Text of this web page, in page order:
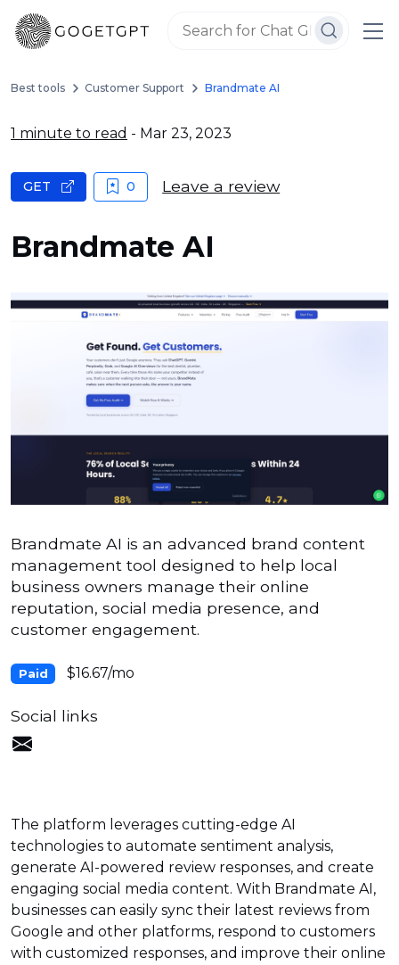
Best tools Customer Support Brandmate AI
1 minute to read - Mar 23, 2023
Brandmate AI
GET 0 Leave a review
Brandmate AI is an advanced brand content
management tool designed to help local
business owners manage their online
reputation, social media presence, and
customer engagement.
Paid $16.67/mo
Social links
The platform leverages cutting-edge AI
technologies to automate sentiment analysis,
generate AI-powered review responses, and create
engaging social media content. With Brandmate AI,
businesses can easily sync their latest reviews from
Google and other platforms, respond to customers
with customized responses, and improve their online